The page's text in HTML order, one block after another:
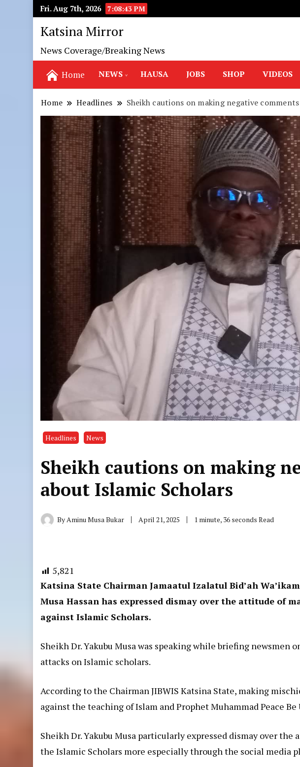
Fri. Aug 7th, 2026 7:08:44 PM
Katsina Mirror
News Coverage/Breaking News
Home NEWS HAUSA JOBS SHOP VIDEOS
Home Headlines Sheikh cautions on making negative
Headlines News
Sheikh cautions on making
about Islamic Scholars
ByAminu Musa Bukar April 21, 2025 1 minute, 36 seconds Read
5,821
Katsina State Chairman Jamaatul Izalatul Bid’ah
Musa Hassan has expressed dismay over the attitude of
against Islamic Scholars.
Sheikh Dr. Yakubu Musa was speaking while briefing newsmen
attacks on Islamic scholars.
According to the Chairman JIBWIS Katsina State, making
against the teaching of Islam and Prophet Muhammad Peace Be
Sheikh Dr. Yakubu Musa particularly expressed dismay over
the Islamic Scholars more especially through the social media